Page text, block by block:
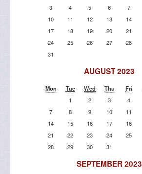
3
4 5 6 7
10
11 12 13 14
17
18 19 20 21
24
25 26 27 28
31
AUGUST 2023
Mon Tue Wed Thu Fri
1
2 3 4
7
8 9 10 11
14
15 16 17 18
21
22 23 24 25
28
29 30 31
SEPTEMBER 2023